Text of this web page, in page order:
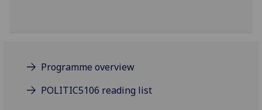
Programme overview
POLITIC5106 reading list